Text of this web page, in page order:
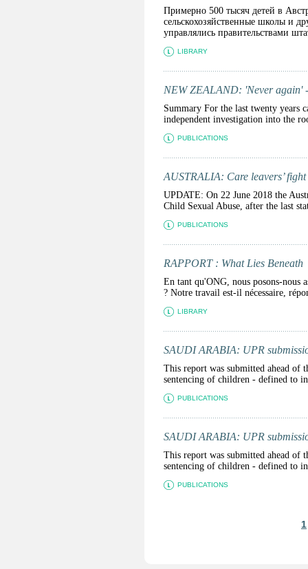
Примерно 500 тысяч детей в
сельскохозяйственные школы и
управлялись правительствами
LIBRARY
NEW ZEALAND: 'Never again'
Summary For the last twenty years
independent investigation into the
PUBLICATIONS
AUSTRALIA: Care leavers’
UPDATE: On 22 June 2018 the
Child Sexual Abuse, after the last
PUBLICATIONS
RAPPORT : What Lies Beneath
En tant qu'ONG, nous posons-nous
? Notre travail est-il nécessaire,
LIBRARY
SAUDI ARABIA: UPR
This report was submitted ahead of
sentencing of children - defined to
PUBLICATIONS
SAUDI ARABIA: UPR
This report was submitted ahead of
sentencing of children - defined to
PUBLICATIONS
1